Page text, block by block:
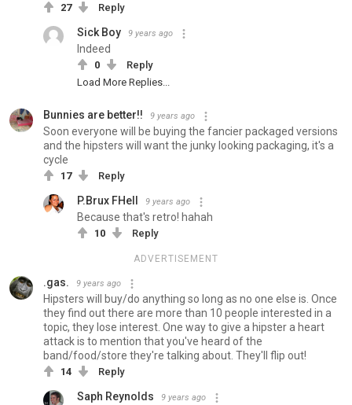
27 Reply
Sick Boy 9 years ago
Indeed
0
Reply
Load More Replies...
Bunnies are better!! 9 years ago
Soon everyone will be buying the fancier packaged versions
and the hipsters will want the junky looking packaging, it's a
cycle
17 Reply
P.Brux FHell 9 years ago
Because that's retro! hahah
10 Reply
ADVERTISEMENT
.gas. 9 years ago
Hipsters will buy/do anything so long as no one else is. Once
they find out there are more than 10 people interested in a
topic, they lose interest. One way to give a hipster a heart
attack is to mention that you've heard of the
band/food/store they're talking about. They'll flip out!
14 Reply
Saph Reynolds 9 years ago